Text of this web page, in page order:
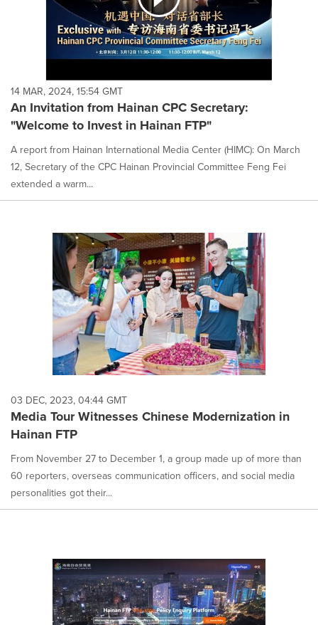
14 MAR, 2024, 15:54 GMT
An Invitation from Hainan CPC Secretary:
"Welcome to Invest in Hainan FTP"
A report from Hainan International Media Center (HIMC): On March
12, Secretary of the CPC Hainan Provincial Committee Feng Fei
extended a warm...
03 DEC, 2023, 04:44 GMT
Media Tour Witnesses Chinese Modernization in
Hainan FTP
From November 27 to December 1, a group made up of more than
60 reporters, overseas communication officers, and social media
personalities got their...